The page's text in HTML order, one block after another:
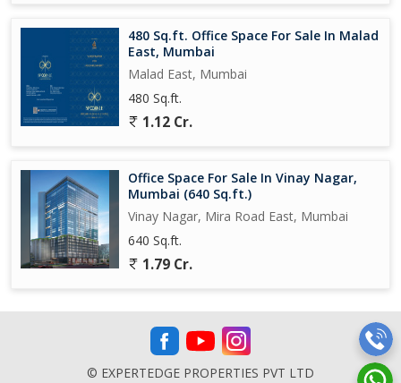
480 Sq.ft. Office Space For Sale In Malad
East, Mumbai
Malad East, Mumbai
480 Sq.ft.
1.12 Cr.
Office Space For Sale In Vinay Nagar,
Mumbai (640 Sq.ft.)
Vinay Nagar, Mira Road East, Mumbai
640 Sq.ft.
1.79 Cr.
© EXPERTEDGE PROPERTIES PVT LTD